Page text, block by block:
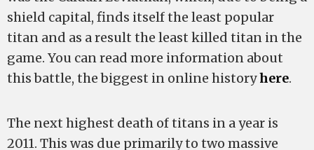
shield capital, finds itself the least popular
titan and as a result the least killed titan in the
game. You can read more information about
this battle, the biggest in online historyhere.
The next highest death of titans in a year is
2011. This was due primarily to two massive